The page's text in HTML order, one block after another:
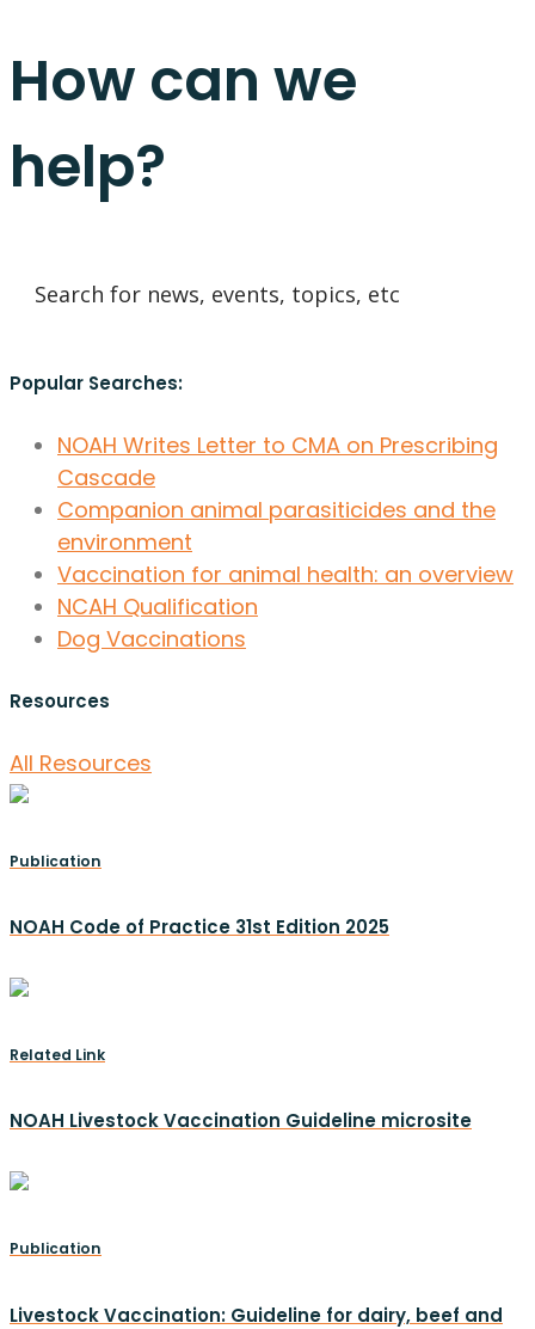
How can we
help?
Popular Searches:
NOAH Writes Letter to CMA on Prescribing
Cascade
Companion animal parasiticides and the
environment
Vaccination for animal health: an overview
NCAH Qualification
Dog Vaccinations
Resources
All Resources
Publication
NOAH Code of Practice 31st Edition 2025
Related Link
NOAH Livestock Vaccination Guideline microsite
Publication
Livestock Vaccination: Guideline for dairy, beef and